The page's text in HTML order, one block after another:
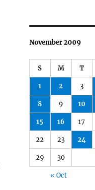
November 2009
S M T
1 2 3
8 9 10
15 16 17
22 23 24
29 30
« Oct